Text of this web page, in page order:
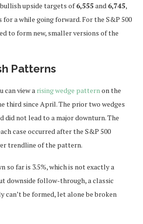
upside targets of6,555and 6,745,
for a while going forward. For the S&P 500
to form new, smaller versions of the
Patterns
can view a rising wedge patternon the
third since April. The prior two wedges
did not lead to a major downturn. The
case occurred after the S&P 500
trendline of the pattern.
so far is 3.5%, which is not exactly a
downside follow-through, a classic
can’t be formed, let alone be broken